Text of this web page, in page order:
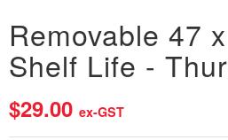
Removable 47
Shelf Life -
$29.00 ex-GST